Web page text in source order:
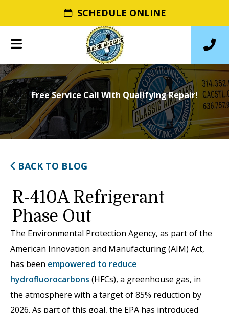
SCHEDULE ONLINE
Free Service Call With Qualifying Repair!
BACK TO BLOG
R-410A Refrigerant
Phase Out
The Environmental Protection Agency, as part of the
American Innovation and Manufacturing (AIM) Act,
has been empowered to reduce
hydrofluorocarbons (HFCs), a greenhouse gas, in
the atmosphere with a target of 85% reduction by
2026. As part of this goal, the EPA has introduced